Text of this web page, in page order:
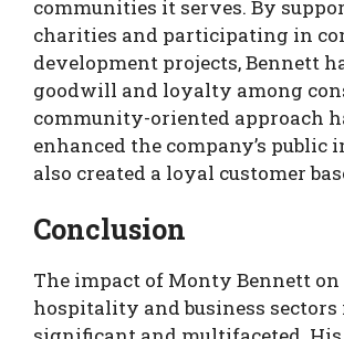
communities it serves. By
charities and participating in
development projects, Bennett
goodwill and loyalty among
community-oriented approach
enhanced the company’s public
also created a loyal customer
Conclusion
The impact of Monty Bennett on
hospitality and business sectors